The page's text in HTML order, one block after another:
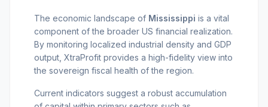
INFLATION CALC
CRYPTO GOAL
The economic landscape of Mississippi is a vital
component of the broader US financial realization.
By monitoring localized industrial density and GDP
output, XtraProfit provides a high-fidelity view into
the sovereign fiscal health of the region.
Current indicators suggest a robust accumulation